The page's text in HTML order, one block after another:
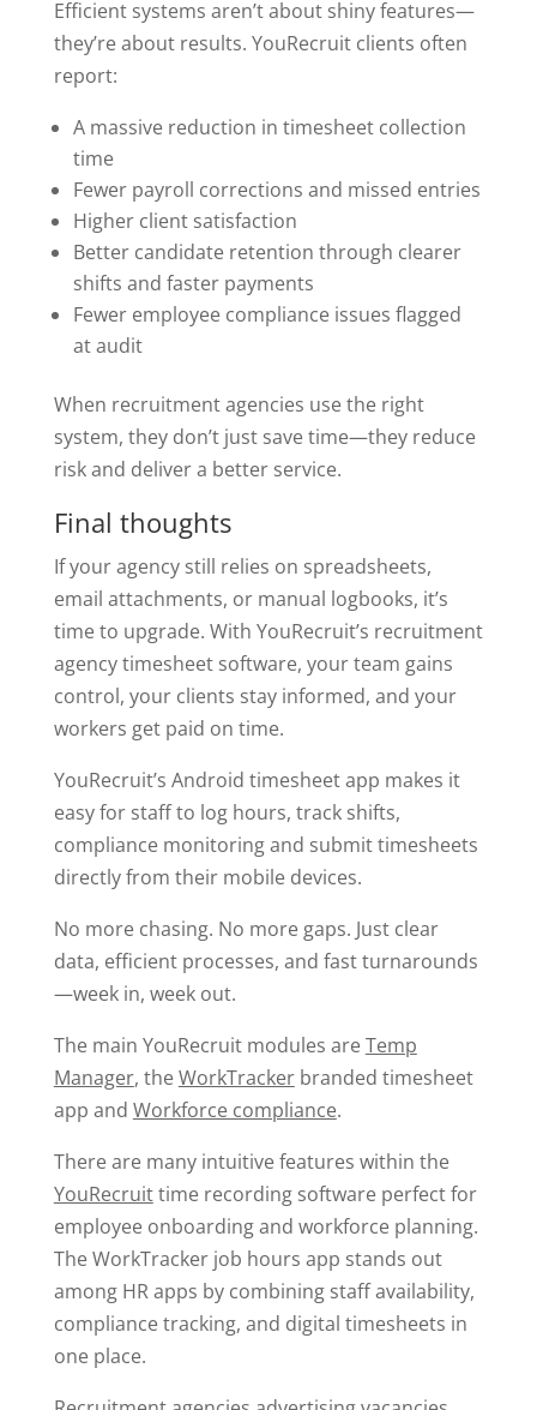
Efficient systems aren’t about shiny features—
they’re about results. YouRecruit clients often
report:
A massive reduction in timesheet collection
time
Fewer payroll corrections and missed entries
Higher client satisfaction
Better candidate retention through clearer
shifts and faster payments
Fewer employee compliance issues flagged
at audit
When recruitment agencies use the right
system, they don’t just save time—they reduce
risk and deliver a better service.
Final thoughts
If your agency still relies on spreadsheets,
email attachments, or manual logbooks, it’s
time to upgrade. With YouRecruit’s recruitment
agency timesheet software, your team gains
control, your clients stay informed, and your
workers get paid on time.
YouRecruit’s Android timesheet app makes it
easy for staff to log hours, track shifts,
compliance monitoring and submit timesheets
directly from their mobile devices.
No more chasing. No more gaps. Just clear
data, efficient processes, and fast turnarounds
—week in, week out.
The main YouRecruit modules areTemp
Manager, theWorkTrackerbranded timesheet
app and Workforce compliance.
There are many intuitive features within the
YouRecruittime recording software perfect for
employee onboarding and workforce planning.
The WorkTracker job hours app stands out
among HR apps by combining staff availability,
compliance tracking, and digital timesheets in
one place.